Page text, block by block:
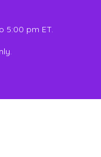
5:00 pm ET.